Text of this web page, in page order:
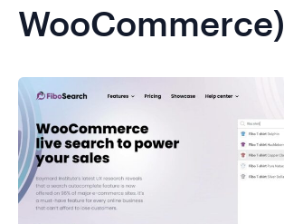
WooCommerce)